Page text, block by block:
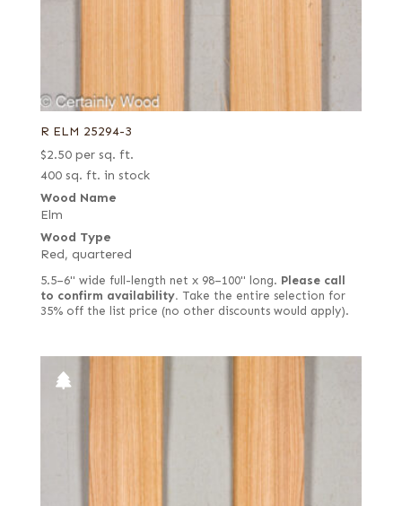
R ELM 25294-3
$2.50 per sq. ft.
400 sq. ft. in stock
Wood Name
Elm
Wood Type
Red, quartered
5.5–6" wide full-length net x 98–100" long. Please call
to confirm availability. Take the entire selection for
35% off the list price (no other discounts would apply).